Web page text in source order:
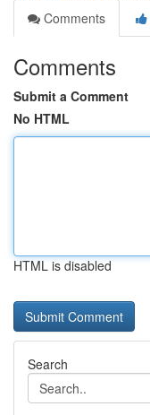
Comments
Comments
Submit a Comment
No HTML
HTML is disabled
Search